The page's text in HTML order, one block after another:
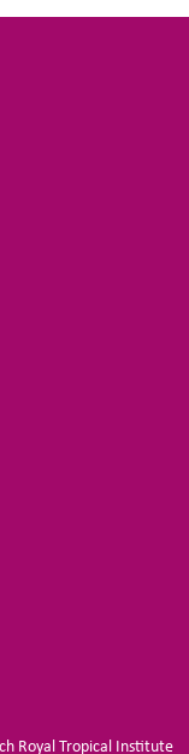
Royal Tropical Institute